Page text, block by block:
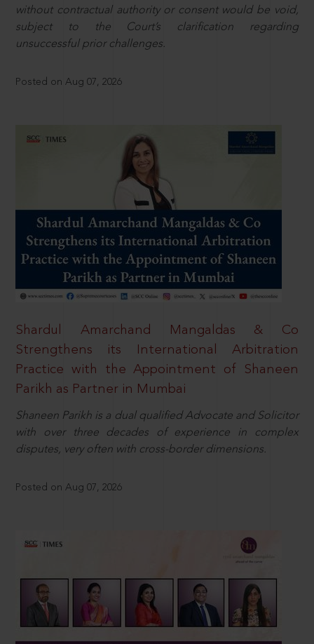
without contractual authority or consent would be void,
subject to the Court’s clarification regarding
unsuccessful prior challenges.
Posted on Aug 07, 2026
Shardul Amarchand Mangaldas & Co
Strengthens its International Arbitration
Practice with the Appointment of Shaneen
Parikh as Partner in Mumbai
Shaneen Parikh is a dual qualified Advocate and Solicitor
with over three decades of experience in complex
disputes, very often with cross-border dimensions.
Posted on Aug 07, 2026